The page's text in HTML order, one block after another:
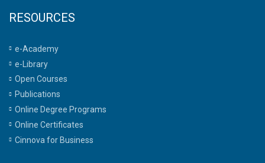
RESOURCES
e-Academy
e-Library
Open Courses
Publications
Online Degree Programs
Online Certificates
Cinnova for Business